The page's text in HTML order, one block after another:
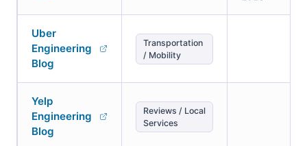
Uber
Engineering
Blog
Transportation
/ Mobility
Yelp
Engineering
Blog
Reviews / Local
Services